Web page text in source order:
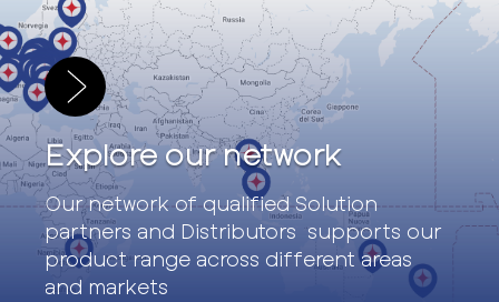
Explore our network
Our network of qualified Solution
partners and Distributors supports our
product range across different areas
and markets